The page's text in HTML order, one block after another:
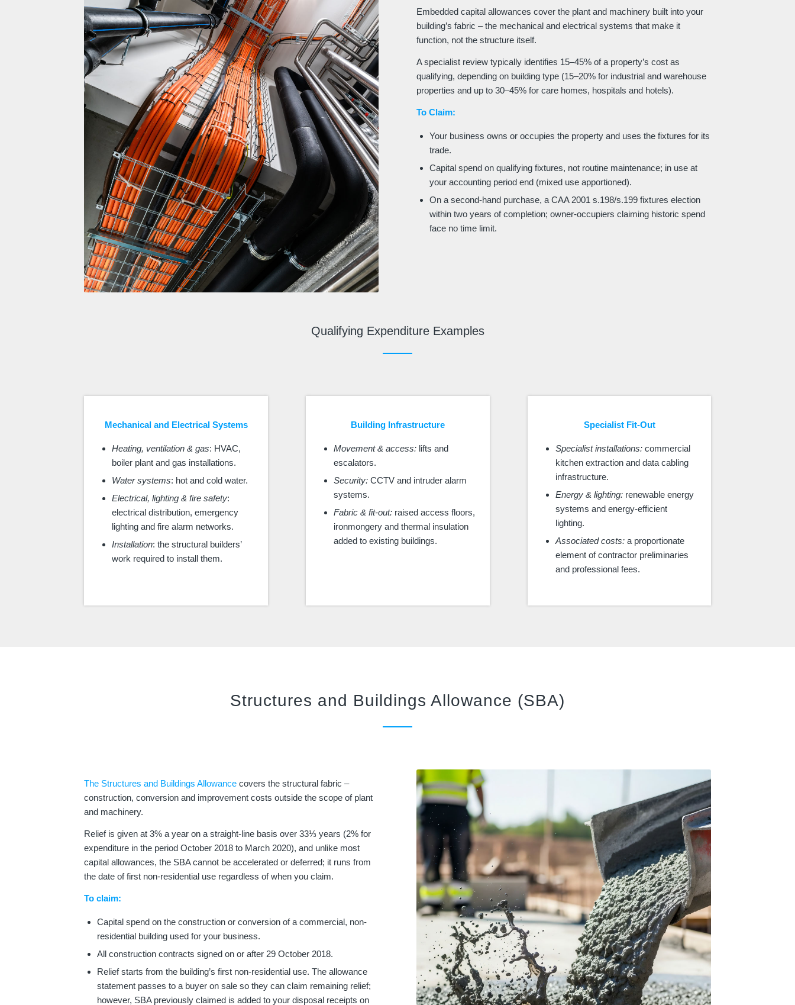
Embedded capital allowances cover the plant and machinery built into your
building’s fabric – the mechanical and electrical systems that make it
function, not the structure itself.
A specialist review typically identifies 15–45% of a property’s cost as
qualifying, depending on building type (15–20% for industrial and warehouse
properties and up to 30–45% for care homes, hospitals and hotels).
To Claim:
Your business owns or occupies the property and uses the fixtures for its
trade.
Capital spend on qualifying fixtures, not routine maintenance; in use at
your accounting period end (mixed use apportioned).
On a second-hand purchase, a CAA 2001 s.198/s.199 fixtures election
within two years of completion; owner-occupiers claiming historic spend
face no time limit.
Qualifying Expenditure Examples
Mechanical and Electrical Systems
Heating, ventilation & gas: HVAC,
boiler plant and gas installations.
Water systems: hot and cold water.
Electrical, lighting & fire safety:
electrical distribution, emergency
lighting and fire alarm networks.
Installation: the structural builders’
work required to install them.
Building Infrastructure
Movement & access: lifts and
escalators.
Security: CCTV and intruder alarm
systems.
Fabric & fit-out: raised access floors,
ironmongery and thermal insulation
added to existing buildings.
Specialist Fit-Out
Specialist installations: commercial
kitchen extraction and data cabling
infrastructure.
Energy & lighting: renewable energy
systems and energy-efficient
lighting.
Associated costs: a proportionate
element of contractor preliminaries
and professional fees.
Structures and Buildings Allowance (SBA)
The Structures and Buildings Allowance covers the structural fabric –
construction, conversion and improvement costs outside the scope of plant
and machinery.
Relief is given at 3% a year on a straight-line basis over 33⅓ years (2% for
expenditure in the period October 2018 to March 2020), and unlike most
capital allowances, the SBA cannot be accelerated or deferred; it runs from
the date of first non-residential use regardless of when you claim.
To claim:
Capital spend on the construction or conversion of a commercial, non-
residential building used for your business.
All construction contracts signed on or after 29 October 2018.
Relief starts from the building’s first non-residential use. The allowance
statement passes to a buyer on sale so they can claim remaining relief;
however, SBA previously claimed is added to your disposal receipts on